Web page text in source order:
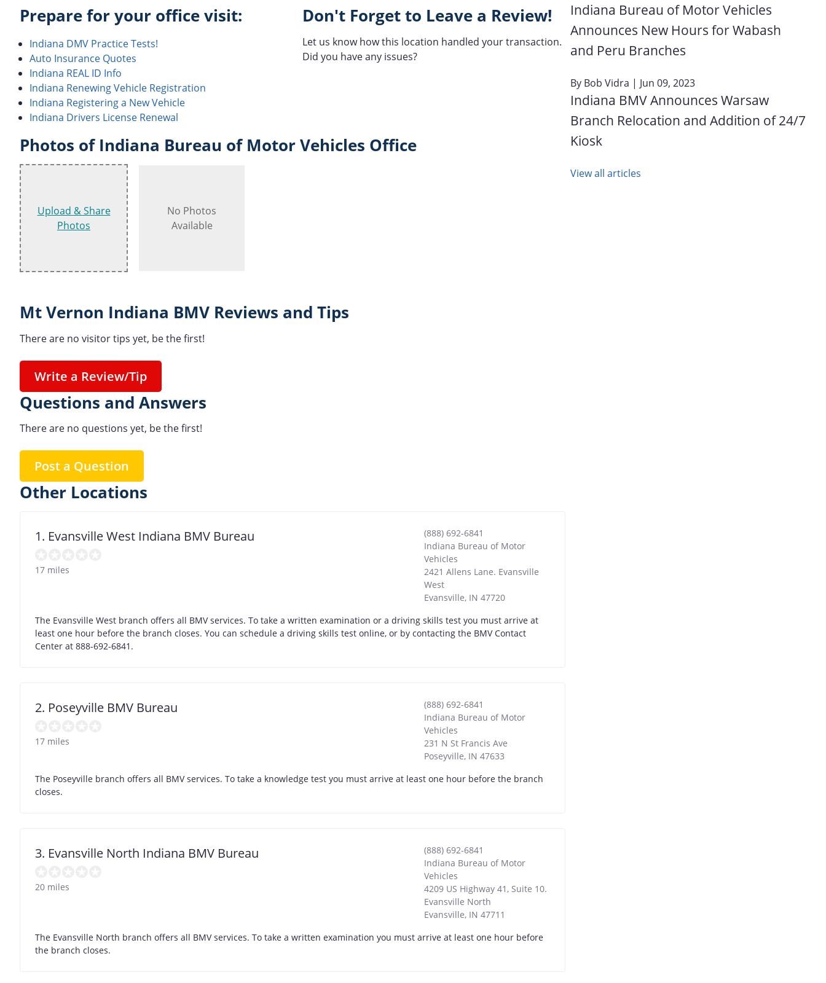
Prepare for your office visit:
Indiana DMV Practice Tests!
Auto Insurance Quotes
Indiana REAL ID Info
Indiana Renewing Vehicle Registration
Indiana Registering a New Vehicle
Indiana Drivers License Renewal
Don't Forget to Leave a Review!
Let us know how this location handled your transaction.
Did you have any issues?
Photos of Indiana Bureau of Motor Vehicles Office
Upload & Share
Photos
No Photos
Available
Mt Vernon Indiana BMV Reviews and Tips
There are no visitor tips yet, be the first!
Write a Review/Tip
Questions and Answers
There are no questions yet, be the first!
Post a Question
Other Locations
1. Evansville West Indiana BMV Bureau
17 miles
(888) 692-6841
Indiana Bureau of Motor
Vehicles
2421 Allens Lane. Evansville
West
Evansville, IN 47720
The Evansville West branch offers all BMV services. To take a written examination or a driving skills test you must arrive at
least one hour before the branch closes. You can schedule a driving skills test online, or by contacting the BMV Contact
Center at 888-692-6841.
2. Poseyville BMV Bureau
17 miles
(888) 692-6841
Indiana Bureau of Motor
Vehicles
231 N St Francis Ave
Poseyville, IN 47633
The Poseyville branch offers all BMV services. To take a knowledge test you must arrive at least one hour before the branch
closes.
3. Evansville North Indiana BMV Bureau
20 miles
(888) 692-6841
Indiana Bureau of Motor
Vehicles
4209 US Highway 41, Suite 10.
Evansville North
Evansville, IN 47711
The Evansville North branch offers all BMV services. To take a written examination you must arrive at least one hour before
the branch closes.
Indiana Bureau of Motor Vehicles
Announces New Hours for Wabash
and Peru Branches
By Bob Vidra | Jun 09, 2023
Indiana BMV Announces Warsaw
Branch Relocation and Addition of 24/7
Kiosk
View all articles